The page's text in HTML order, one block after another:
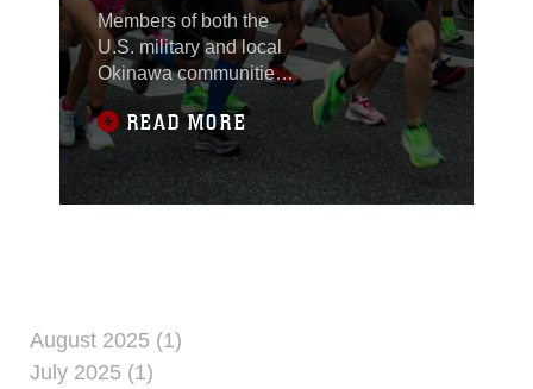
Members of both the
U.S. military and local
Okinawa communities,
took part in the Kinser
Half-Marathon Jan. 12
at Camp Kinser.
READ MORE
August 2025 (1)
July 2025 (1)